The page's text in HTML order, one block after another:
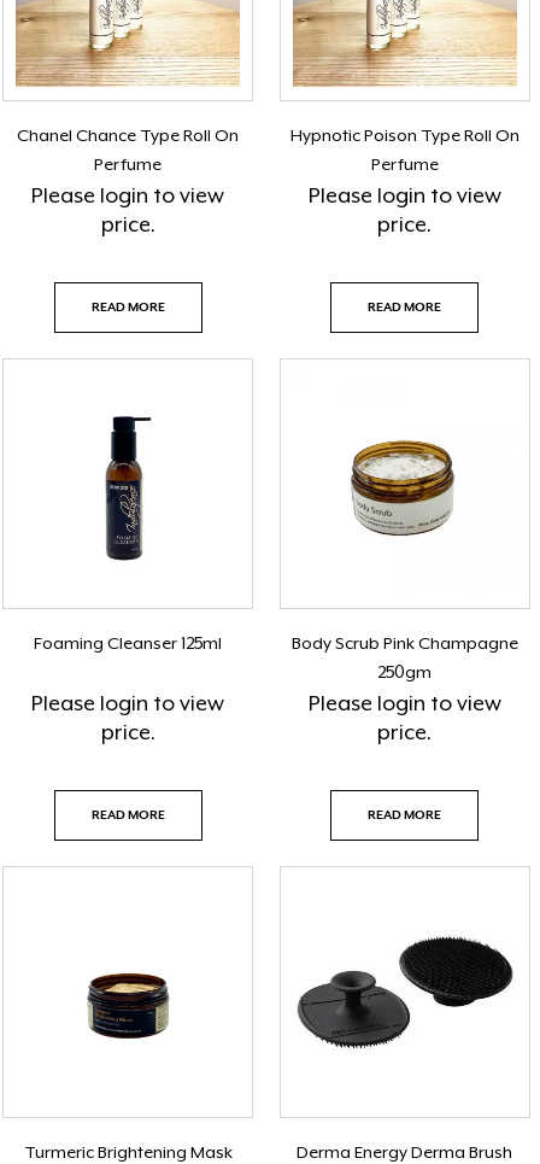
Chanel Chance Type Roll On
Perfume
Please login to view
price.
READ MORE
Hypnotic Poison Type Roll On
Perfume
Please login to view
price.
READ MORE
Foaming Cleanser 125ml
Please login to view
price.
READ MORE
Body Scrub Pink Champagne
250gm
Please login to view
price.
READ MORE
Turmeric Brightening Mask
Derma Energy Derma Brush